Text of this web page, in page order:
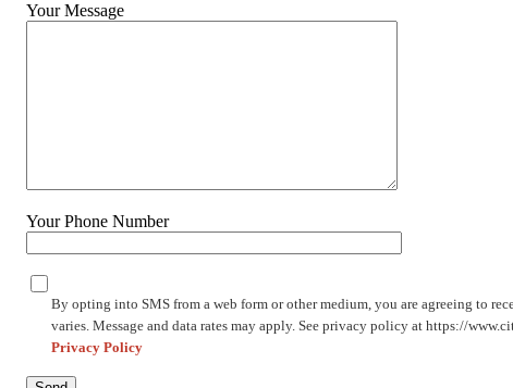
Your Message
Your Phone Number
By opting into SMS from a web form or other medium, you are agreeing to
varies. Message and data rates may apply. See privacy policy at https://
Privacy Policy